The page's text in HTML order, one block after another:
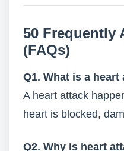
50 Frequently
(FAQs)
Q1. What is a heart
A heart attack
heart is blocked,
Q2. Why is heart